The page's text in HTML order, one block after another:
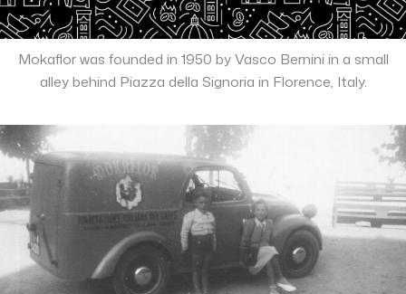
Mokaflor was founded in 1950 by Vasco Bernini in a small
alley behind Piazza della Signoria in Florence, Italy.